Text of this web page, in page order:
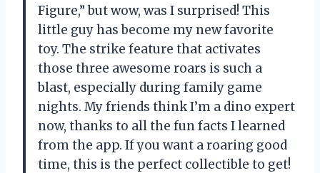
Figure,” but wow, was I surprised! This
little guy has become my new favorite
toy. The strike feature that activates
those three awesome roars is such a
blast, especially during family game
nights. My friends think I’m a dino expert
now, thanks to all the fun facts I learned
from the app. If you want a roaring good
time, this is the perfect collectible to get!